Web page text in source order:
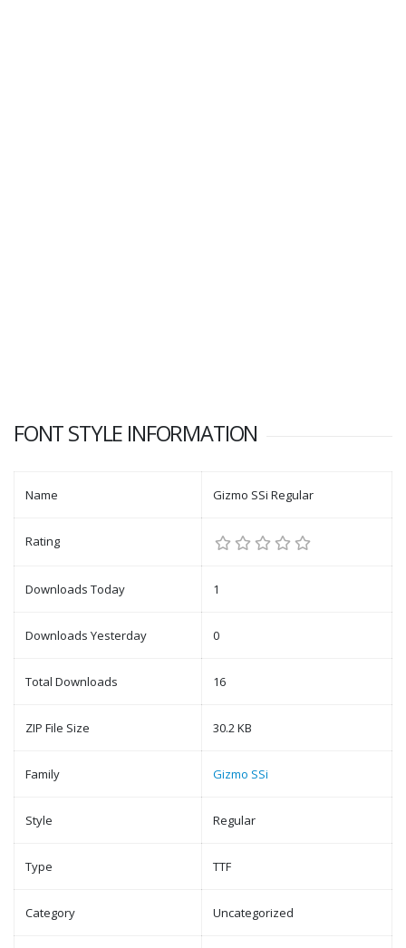
FONT STYLE INFORMATION
Name Gizmo SSi Regular
Rating
Downloads Today 1
Downloads Yesterday 0
Total Downloads 16
ZIP File Size 30.2 KB
Family Gizmo SSi
Style Regular
Type TTF
Category Uncategorized